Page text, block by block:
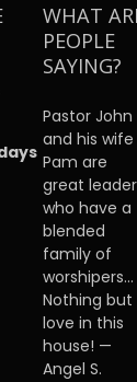
WHAT
PEOPLE
SAYING?
Pastor John
and his wife
Pam are
great
who have a
blended
family of
worshipers…
Nothing but
love in this
house! —
Angel S.